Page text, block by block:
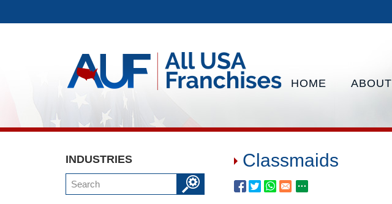
HOME ABOUT
INDUSTRIES Classmaids